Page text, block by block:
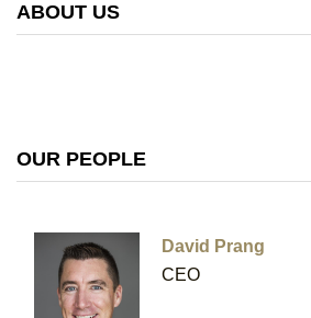
ABOUT US
OUR PEOPLE
David Prang
CEO